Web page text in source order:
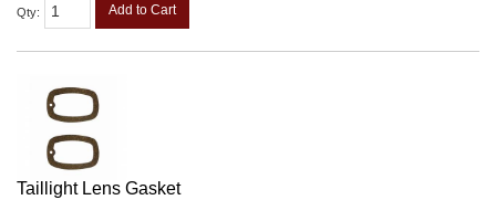
Qty: Add to Cart
Taillight Lens Gasket